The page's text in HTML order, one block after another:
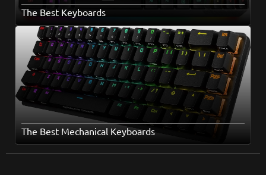
The Best Keyboards
The Best Mechanical Keyboards